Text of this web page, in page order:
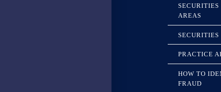
AREAS
SECURITIES
PRACTICE
HOW TO
FRAUD